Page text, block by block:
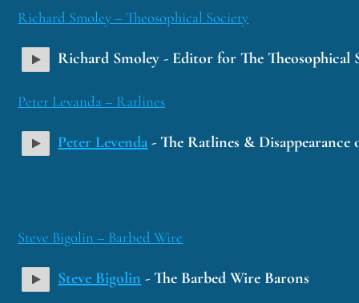
Richard Smoley – Theosophical Society
Richard Smoley - Editor for The Theosophical
Peter Levanda – Ratlines
Peter Levenda - The Ratlines &
Steve Bigolin – Barbed Wire
Steve Bigolin - The Barbed Wire Barons